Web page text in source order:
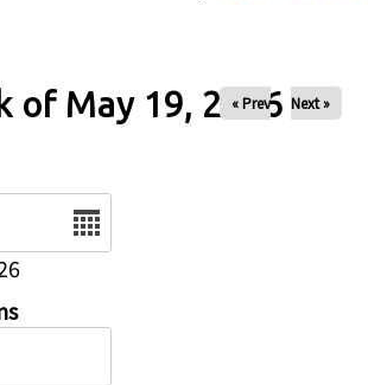
of May 19, 2026
« Prev Next »